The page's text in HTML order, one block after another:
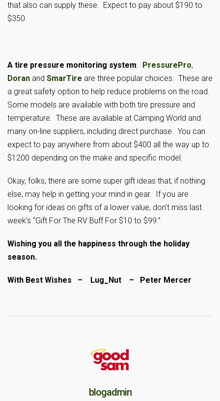
that also can supply these. Expect to pay about $190 to
$350.
A tire pressure monitoring system PressurePro,
Doran and SmarTire are three popular choices. These are
a great safety option to help reduce problems on the road.
Some models are available with both tire pressure and
temperature. These are available at Camping World and
many on-line suppliers, including direct purchase. You can
expect to pay anywhere from about $400 all the way up to
$1200 depending on the make and specific model.
Okay, folks, there are some super gift ideas that, if nothing
else, may help in getting your mind in gear. If you are
looking for ideas on gifts of a lower value, don’t miss last
week’s “Gift For The RV Buff For $10 to $99.”
Wishing you all the happiness through the holiday
season.
With Best Wishes – Lug_Nut – Peter Mercer
blogadmin